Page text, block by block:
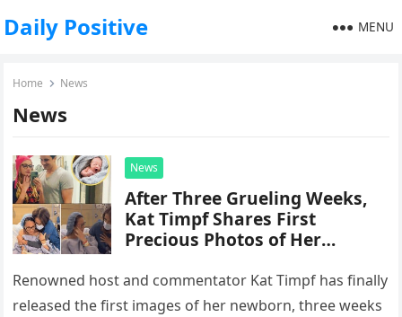
Daily Positive MENU
Home News
News
News
After Three Grueling Weeks,
Kat Timpf Shares First
Precious Photos of Her
Heartfelt Message About the
“Nightmare” She Endured
Renowned host and commentator Kat Timpf has finally
released the first images of her newborn, three weeks